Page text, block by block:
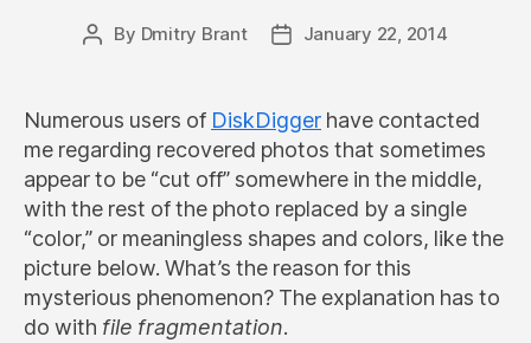
Post
By Dmitry Brant
PostJanuary 22, 2014
Numerous users of DiskDigger have contacted
me regarding recovered photos that sometimes
appear to be “cut off” somewhere in the middle,
with the rest of the photo replaced by a single
“color,” or meaningless shapes and colors, like the
picture below. What’s the reason for this
mysterious phenomenon? The explanation has to
do with file fragmentation.